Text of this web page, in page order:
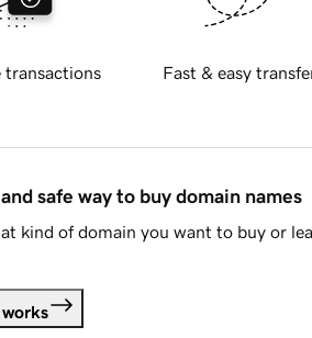
transactions Fast & easy
safe way to buy domain names
kind of domain you want to buy or